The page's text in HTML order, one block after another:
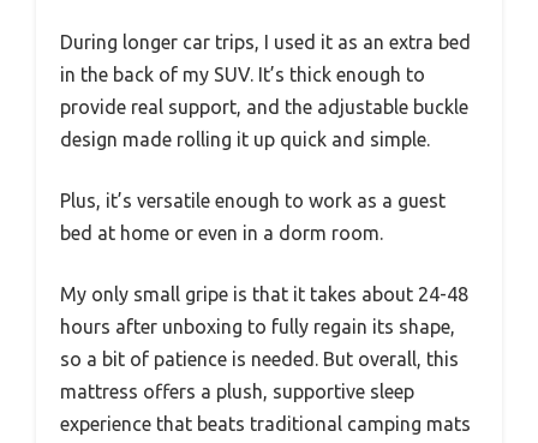
During longer car trips, I used it as an extra bed
in the back of my SUV. It’s thick enough to
provide real support, and the adjustable buckle
design made rolling it up quick and simple.
Plus, it’s versatile enough to work as a guest
bed at home or even in a dorm room.
My only small gripe is that it takes about 24-48
hours after unboxing to fully regain its shape,
so a bit of patience is needed. But overall, this
mattress offers a plush, supportive sleep
experience that beats traditional camping mats